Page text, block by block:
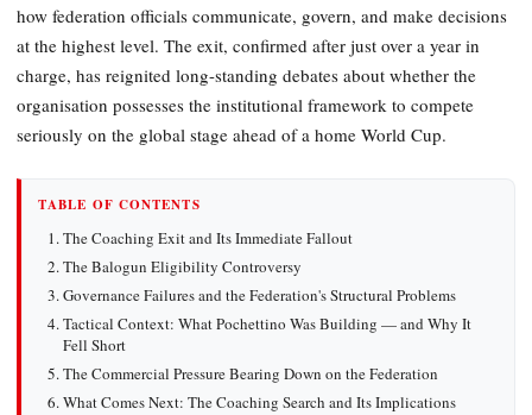
how federation officials communicate, govern, and make decisions
at the highest level. The exit, confirmed after just over a year in
charge, has reignited long-standing debates about whether the
organisation possesses the institutional framework to compete
seriously on the global stage ahead of a home World Cup.
TABLE OF CONTENTS
The Coaching Exit and Its Immediate Fallout
The Balogun Eligibility Controversy
Governance Failures and the Federation's Structural Problems
Tactical Context: What Pochettino Was Building — and Why It
Fell Short
The Commercial Pressure Bearing Down on the Federation
What Comes Next: The Coaching Search and Its Implications